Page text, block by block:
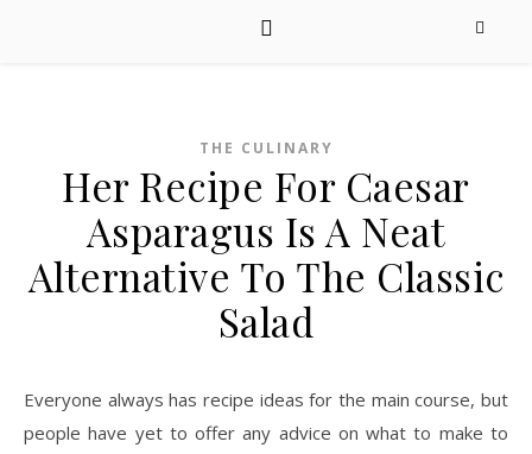
THE CULINARY
Her Recipe For Caesar
Asparagus Is A Neat
Alternative To The Classic
Salad
Everyone always has recipe ideas for the main course, but
people have yet to offer any advice on what to make to